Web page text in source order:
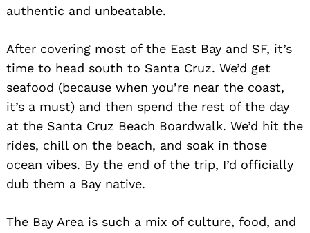
authentic and unbeatable.
After covering most of the East Bay and SF, it’s
time to head south to Santa Cruz. We’d get
seafood (because when you’re near the coast,
it’s a must) and then spend the rest of the day
at the Santa Cruz Beach Boardwalk. We’d hit the
rides, chill on the beach, and soak in those
ocean vibes. By the end of the trip, I’d officially
dub them a Bay native.
The Bay Area is such a mix of culture, food, and